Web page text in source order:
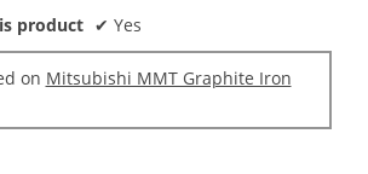
product ✔ Yes
on Mitsubishi MMT Graphite Iron